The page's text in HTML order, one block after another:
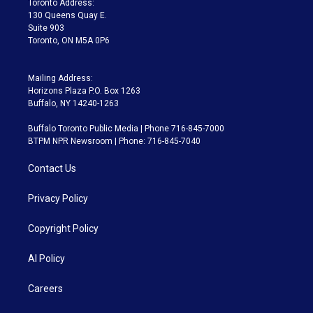
m
Toronto Address:
130 Queens Quay E.
Suite 903
Toronto, ON M5A 0P6
Mailing Address:
Horizons Plaza P.O. Box 1263
Buffalo, NY 14240-1263
Buffalo Toronto Public Media | Phone 716-845-7000
BTPM NPR Newsroom | Phone: 716-845-7040
Contact Us
Privacy Policy
Copyright Policy
AI Policy
Careers